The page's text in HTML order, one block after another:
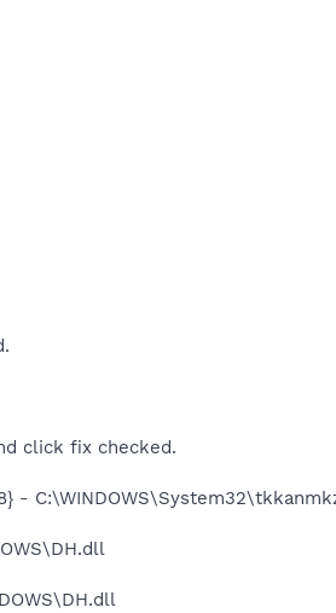
click fix checked.
-